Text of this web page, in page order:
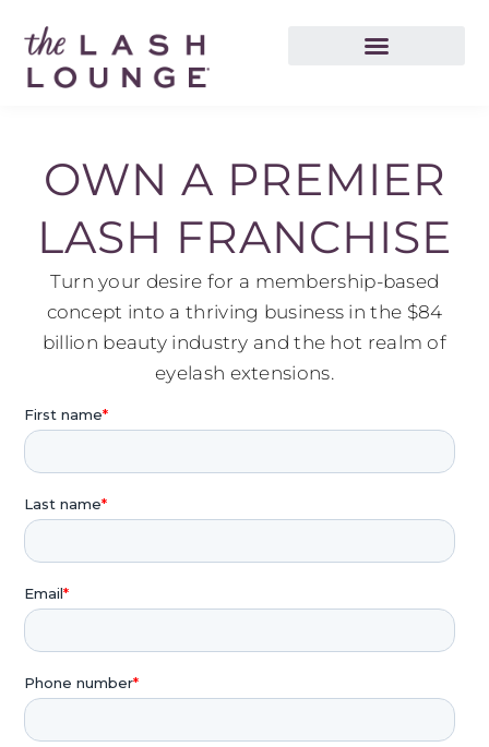
OWN A PREMIER
LASH FRANCHISE
Turn your desire for a membership-based
concept into a thriving business in the $84
billion beauty industry and the hot realm of
eyelash extensions.